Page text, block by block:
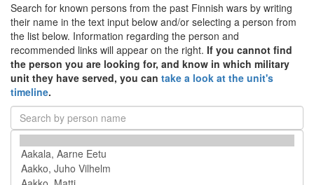
Search for known persons from the past Finnish wars by writing
their name in the text input below and/or selecting a person from
the list below. Information regarding the person and
recommended links will appear on the right. If you cannot find
the person you are looking for, and know in which military
unit they have served, you can take a look at the unit's
timeline.